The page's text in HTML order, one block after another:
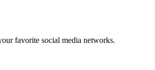
favorite social media networks.